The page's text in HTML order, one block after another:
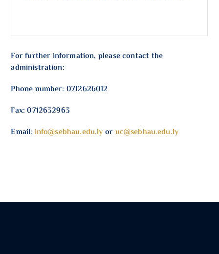
For further information, please contact the
administration:
Phone number: 0712626012
Fax: 0712632963
Email: info@sebhau.edu.ly or uc@sebhau.edu.ly